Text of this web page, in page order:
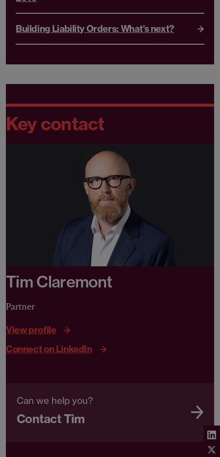
Building Liability Orders: What’s next?
Key contact
Tim Claremont
Partner
View profile
Connect on LinkedIn
Can we help you?
Contact Tim